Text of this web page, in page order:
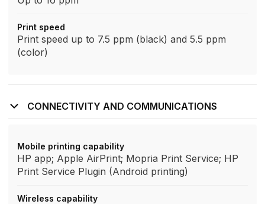
Print speed
Print speed up to 7.5 ppm (black) and 5.5 ppm
(color)
CONNECTIVITY AND COMMUNICATIONS
Mobile printing capability
HP app; Apple AirPrint; Mopria Print Service; HP
Print Service Plugin (Android printing)
Wireless capability